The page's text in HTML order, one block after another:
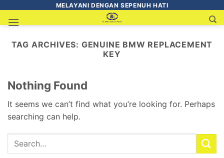
MELAYANI DENGAN SEPENUH HATI
TAG ARCHIVES: GENUINE BMW REPLACEMENT
KEY
Nothing Found
It seems we can’t find what you’re looking for. Perhaps
searching can help.